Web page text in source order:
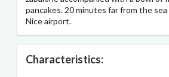
pancakes. 20 minutes far from the
Nice airport.
Characteristics: